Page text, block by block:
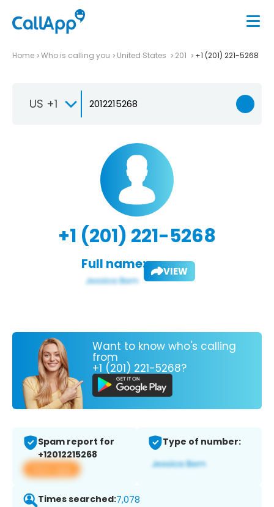
Home Who is calling you United States 201 +1 (201) 221-5268
US +1
+1 (201) 221-5268
Full name: VIEW
Want to know who's calling
from
+1 (201) 221-5268?
Spam report for
+12012215268
View app
Type of number:
Times searched:7,078